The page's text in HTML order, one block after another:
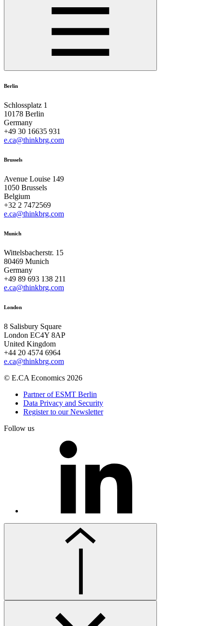
Berlin
Schlossplatz 1
10178 Berlin
Germany
+49 30 16635 931
e.ca@thinkbrg.com
Brussels
Avenue Louise 149
1050 Brussels
Belgium
+32 2 7472569
e.ca@thinkbrg.com
Munich
Wittelsbacherstr. 15
80469 Munich
Germany
+49 89 693 138 211
e.ca@thinkbrg.com
London
8 Salisbury Square
London EC4Y 8AP
United Kingdom
+44 20 4574 6964
e.ca@thinkbrg.com
© E.CA Economics 2026
Partner of ESMT Berlin
Data Privacy and Security
Register to our Newsletter
Follow us